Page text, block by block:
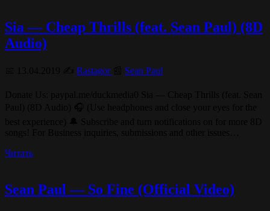
Sia — Cheap Thrills (feat. Sean Paul) (8D
Audio)
Rastagor Sean Paul
Читать
Sean Paul — So Fine (Official Video)